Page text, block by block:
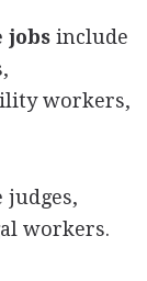
jobs include
workers,
judges,
workers.